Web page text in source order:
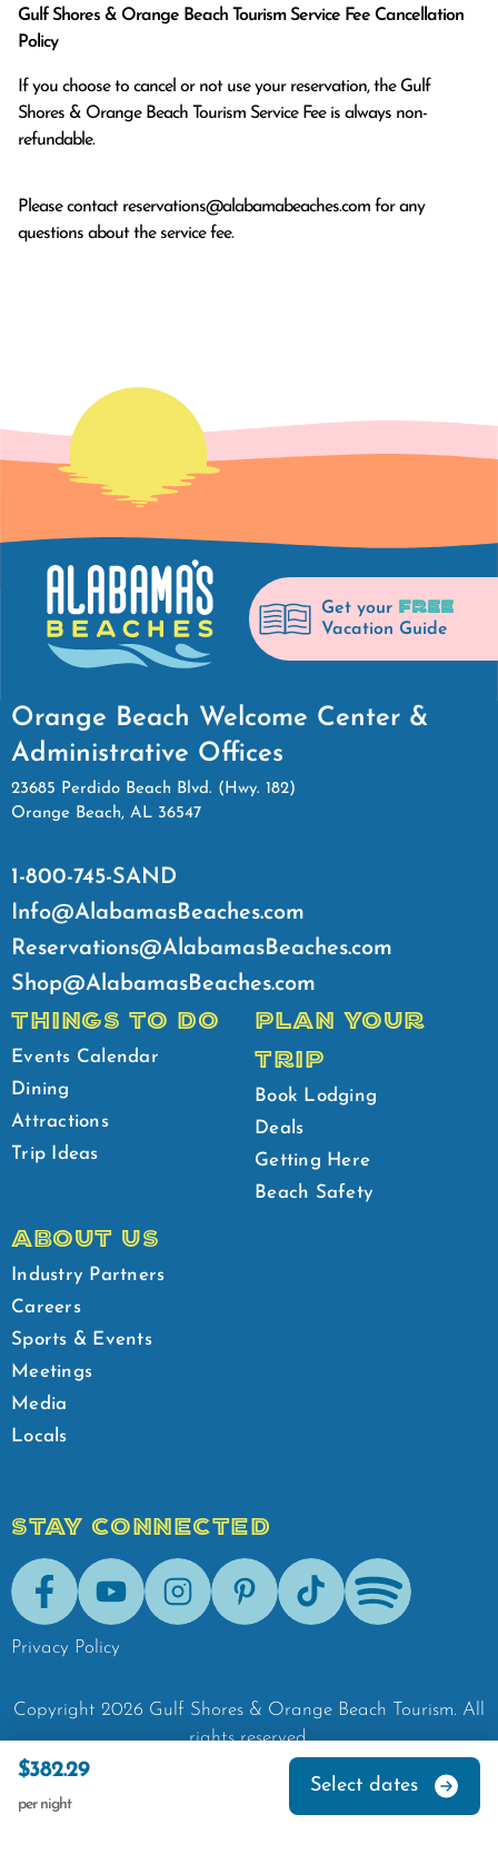
Gulf Shores & Orange Beach Tourism Service Fee Cancellation
Policy
If you choose to cancel or not use your reservation, the Gulf
Shores & Orange Beach Tourism Service Fee is always non-
refundable.
Please contact reservations@alabamabeaches.com for any
questions about the service fee.
$382.29
per night
Select dates
Get your FREE
Vacation Guide
Orange Beach Welcome Center &
Administrative Offices
23685 Perdido Beach Blvd. (Hwy. 182)
Orange Beach, AL 36547
1-800-745-SAND
Info@AlabamasBeaches.com
Reservations@AlabamasBeaches.com
Shop@AlabamasBeaches.com
THINGS TO DO
Events Calendar
Dining
Attractions
Trip Ideas
PLAN YOUR
TRIP
Book Lodging
Deals
Getting Here
Beach Safety
ABOUT US
Industry Partners
Careers
Sports & Events
Meetings
Media
Locals
STAY CONNECTED
FacebookYoutubeInstagramPinterestTik-Tok Spotify
Privacy Policy
Copyright 2026 Gulf Shores & Orange Beach Tourism. All
rights reserved.